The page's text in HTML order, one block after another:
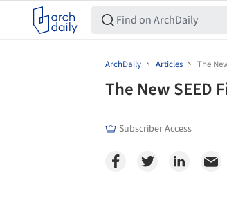
ArchDaily Articles The
The New SEED
Subscriber Access